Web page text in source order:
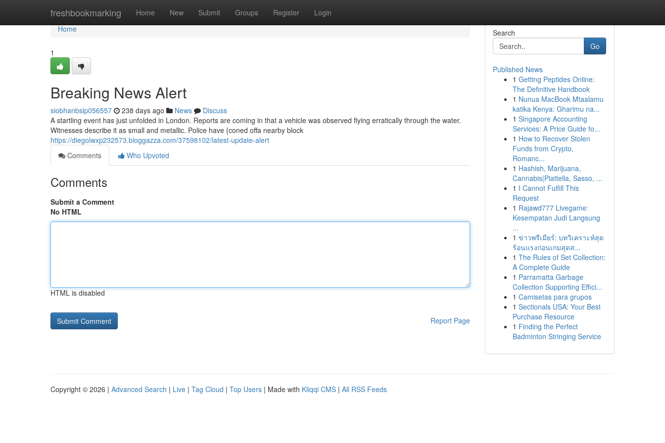
freshbookmarking Home New Submit Groups Register Login
Home
Home
1
Breaking News Alert
siobhanbsip056557 238 days ago News
Discuss
A startling event has just unfolded in London. Reports are coming in that a vehicle was observed flying erratically through the water.
Witnesses describe it as small and metallic. Police have {coned offa nearby block
https://diegolwxp232573.bloggazza.com/37598102/latest-update-alert
Comments
Who Upvoted
Comments
Submit a Comment
No HTML
HTML is disabled
Report Page
Search
Go
Published News
1 Getting Peptides Online:
The Definitive Handbook
1 Nunua MacBook Mtaalamu
katika Kenya: Gharimu na...
1 Singapore Accounting
Services: A Price Guide fo...
1 How to Recover Stolen
Funds from Crypto,
Romanc...
1 Hashish, Marijuana,
Cannabis|Piattella, Sasso, ...
1 I Cannot Fulfill This
Request
1 Rajawd777 Livegame:
Kesempatan Judi Langsung
...
1 ข่าวพรีเมียร์: บทวิเคราะห์สุด
ร้อนแรงก่อนเกมสุดส...
1 The Rules of Set Collection:
A Complete Guide
1 Parramatta Garbage
Collection Supporting Effici...
1 Camisetas para grupos
1 Sectionals USA: Your Best
Purchase Resource
1 Finding the Perfect
Badminton Stringing Service
Copyright © 2026 | Advanced Search | Live | Tag Cloud | Top Users | Made with Kliqqi CMS | All RSS Feeds